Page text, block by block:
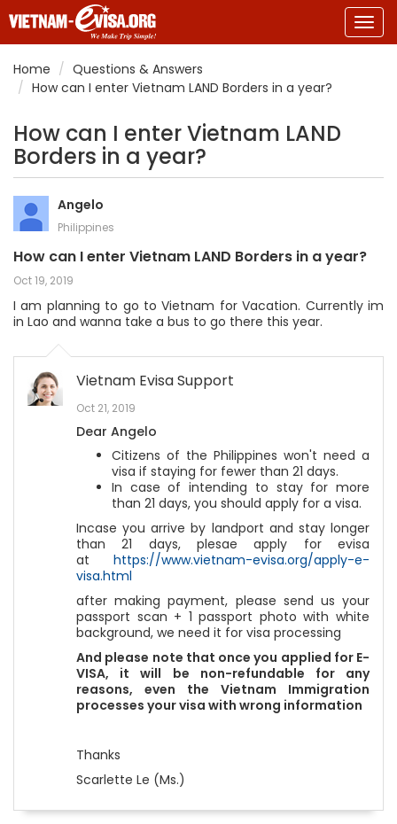
Home
Questions & Answers
How can I enter Vietnam LAND Borders in a year?
How can I enter Vietnam LAND
Borders in a year?
Angelo
Philippines
How can I enter Vietnam LAND Borders in a year?
Oct 19, 2019
I am planning to go to Vietnam for Vacation. Currently im
in Lao and wanna take a bus to go there this year.
Vietnam Evisa Support
Oct 21, 2019
Dear Angelo
Citizens of the Philippines won't need a
visa if staying for fewer than 21 days.
In case of intending to stay for more
than 21 days, you should apply for a visa.
Incase you arrive by landport and stay longer
than 21 days, plesae apply for evisa
at https://www.vietnam-evisa.org/apply-e-
visa.html
after making payment, please send us your
passport scan + 1 passport photo with white
background, we need it for visa processing
And please note that once you applied for E-
VISA, it will be non-refundable for any
reasons, even the Vietnam Immigration
processes your visa with wrong information
Thanks
Scarlette Le (Ms.)